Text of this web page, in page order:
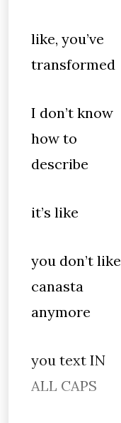
like, you’ve
transformed
I don’t know
how to
describe
it’s like
you don’t like
canasta
anymore
you text IN
ALL CAPS